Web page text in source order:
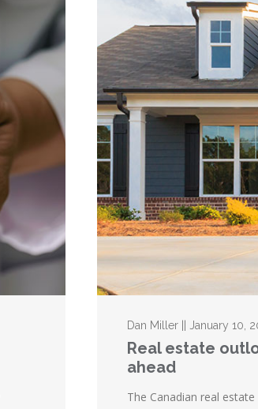
Dan Miller || January 10,
Real estate
ahead
The Canadian real